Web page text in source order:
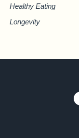
Healthy Eating
Longevity